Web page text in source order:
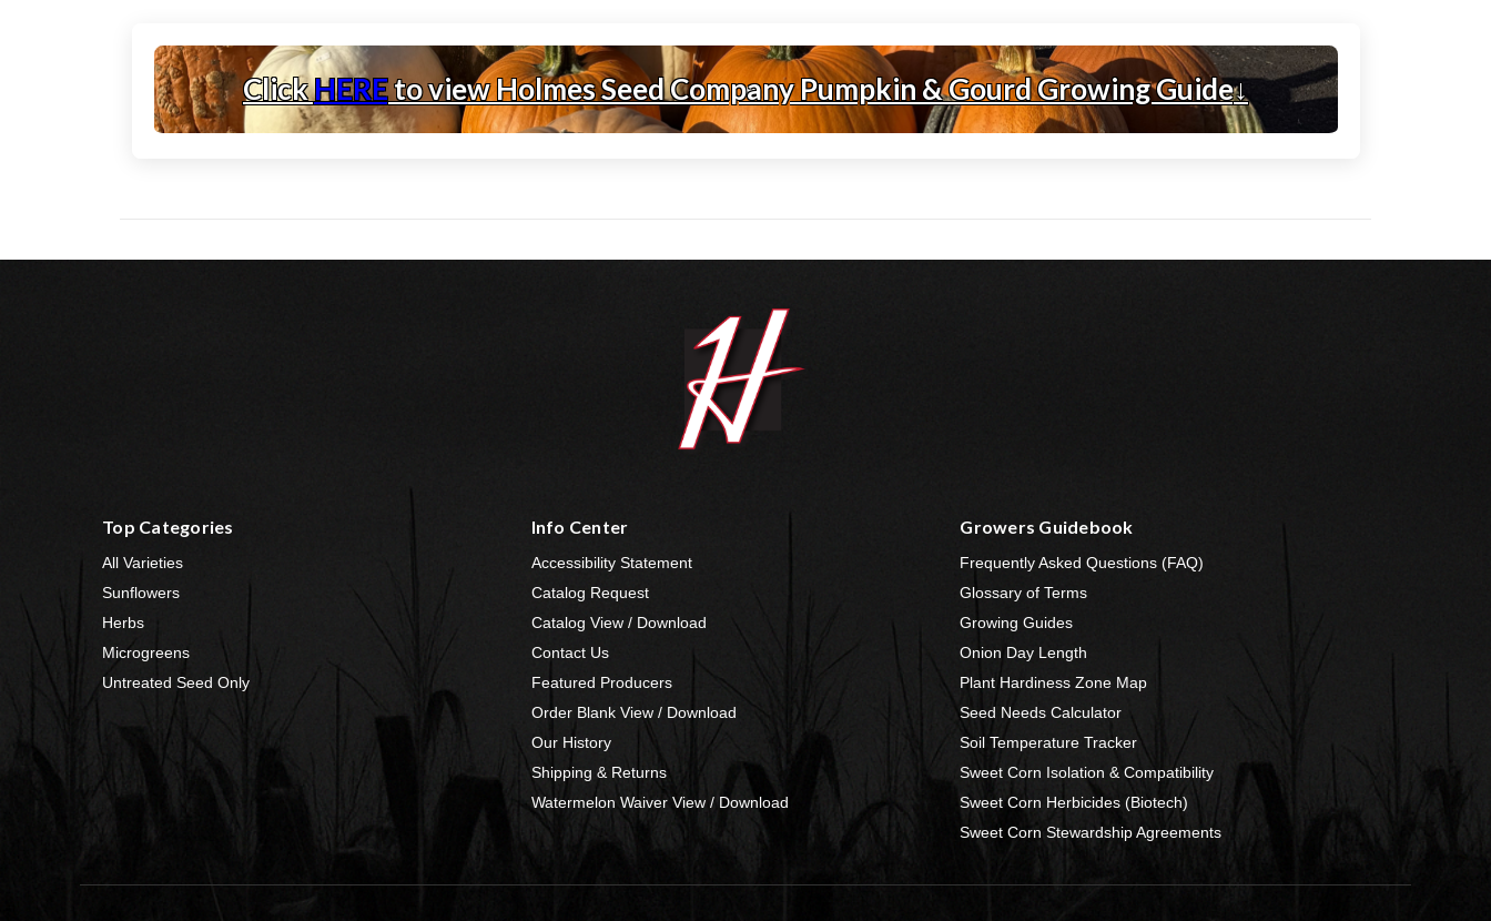
ClickHEREto view Holmes Seed Company Pumpkin & Gourd Growing Guide↓
Top Categories
All Varieties
Sunflowers
Herbs
Microgreens
Untreated Seed Only
Info Center
Accessibility Statement
Catalog Request
Catalog View / Download
Contact Us
Featured Producers
Order Blank View / Download
Our History
Shipping & Returns
Watermelon Waiver View / Download
Growers Guidebook
Frequently Asked Questions (FAQ)
Glossary of Terms
Growing Guides
Onion Day Length
Plant Hardiness Zone Map
Seed Needs Calculator
Soil Temperature Tracker
Sweet Corn Isolation & Compatibility
Sweet Corn Herbicides (Biotech)
Sweet Corn Stewardship Agreements